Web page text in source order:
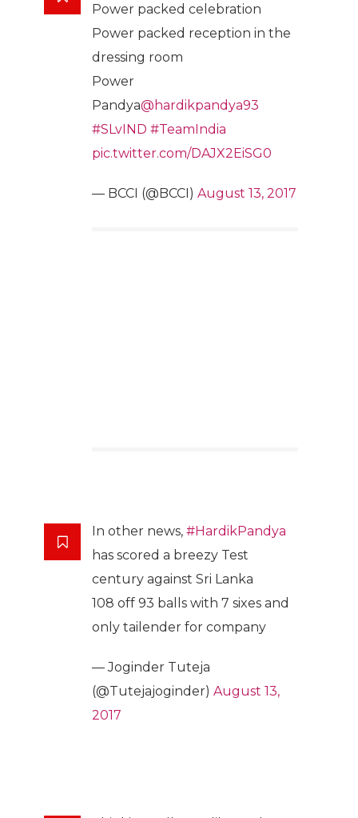
Power packed celebration
Power packed reception in the
dressing room
Power
Pandya@hardikpandya93
#SLvIND #TeamIndia
pic.twitter.com/DAJX2EiSG0
— BCCI (@BCCI) August 13, 2017
In other news, #HardikPandya
has scored a breezy Test
century against Sri Lanka
108 off 93 balls with 7 sixes and
only tailender for company
— Joginder Tuteja
(@Tutejajoginder) August 13,
2017